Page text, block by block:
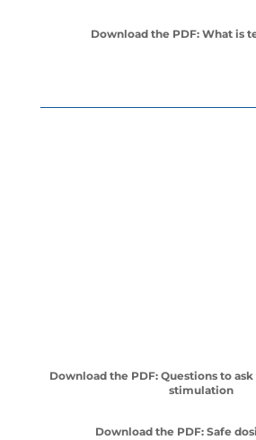
Download the PDF: What is
Download the PDF: Questions to
stimulation
Download the PDF: Safe